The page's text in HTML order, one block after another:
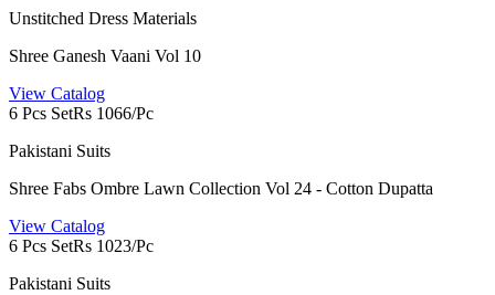
Unstitched Dress Materials
Shree Ganesh Vaani Vol 10
View Catalog
6 Pcs SetRs 1066/Pc
Pakistani Suits
Shree Fabs Ombre Lawn Collection Vol 24 - Cotton Dupatta
View Catalog
6 Pcs SetRs 1023/Pc
Pakistani Suits